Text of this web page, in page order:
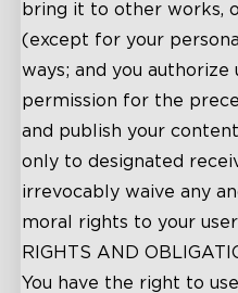
bring it to other works,
(except for your
ways; and you
permission for the
and publish your
only to designated
irrevocably waive any
moral rights to your
RIGHTS AND
You have the right to